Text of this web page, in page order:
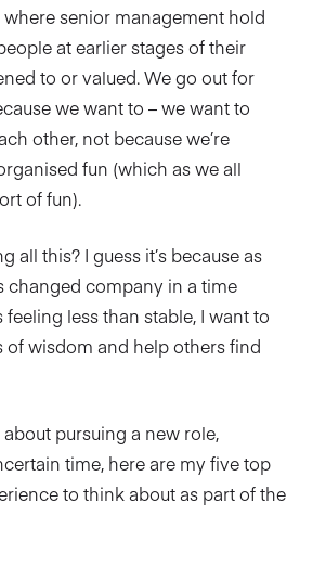
senior management hold
at earlier stages of their
to or valued. We go out for
we want to – we want to
other, not because we’re
fun (which as we all
of fun).
all this? I guess it’s because as
changed company in a time
less than stable, I want to
of wisdom and help others find
pursuing a new role,
time, here are my five top
to think about as part of the